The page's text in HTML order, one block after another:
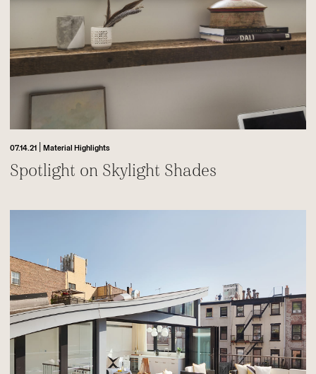
07.14.21 |Material Highlights
Spotlight on Skylight Shades